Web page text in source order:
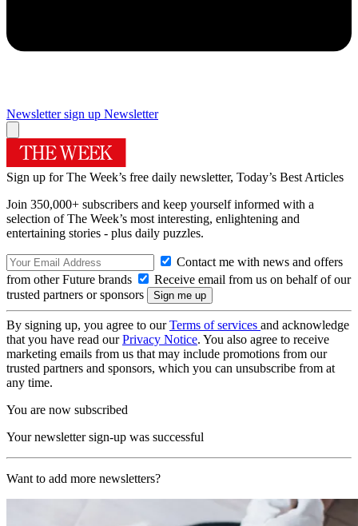
Newsletter sign up Newsletter
Sign up for The Week’s free daily newsletter, Today’s Best Articles
Join 350,000+ subscribers and keep yourself informed with a
selection of The Week’s most interesting, enlightening and
entertaining stories - plus daily puzzles.
Contact me with news and offers
from other Future brands
Receive email from us on behalf of our
trusted partners or sponsors
By signing up, you agree to ourTerms of services and acknowledge
that you have read ourPrivacy Notice. You also agree to receive
marketing emails from us that may include promotions from our
trusted partners and sponsors, which you can unsubscribe from at
any time.
You are now subscribed
Your newsletter sign-up was successful
Want to add more newsletters?